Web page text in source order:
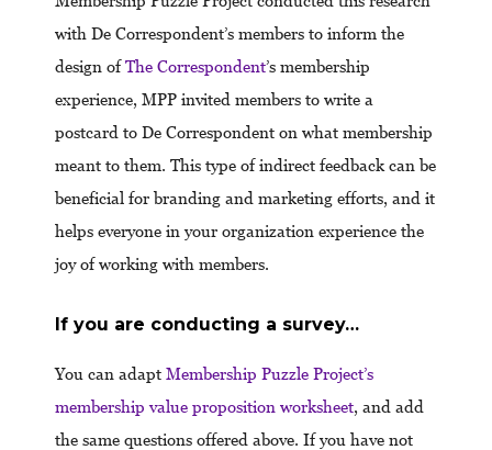
with De Correspondent’s members to inform the
design ofThe Correspondent’s membership
experience, MPP invited members to write a
postcard to De Correspondent on what membership
meant to them. This type of indirect feedback can be
beneficial for branding and marketing efforts, and it
helps everyone in your organization experience the
joy of working with members.
If you are conducting a survey…
You can adapt Membership Puzzle Project’s
membership value proposition worksheet, and add
the same questions offered above. If you have not